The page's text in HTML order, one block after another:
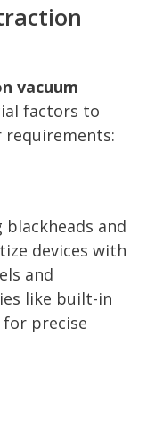
vacuum
factors to
and
devices with
and
like built-in
for precise